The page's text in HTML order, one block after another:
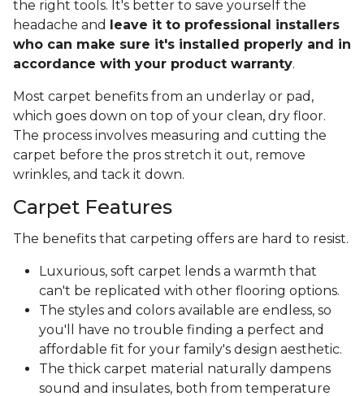
the right tools. It's better to save yourself the
headache and
leave it to professional installers
who can make sure it's installed properly and in
accordance with your product warranty.
Most carpet benefits from an underlay or pad,
which goes down on top of your clean, dry floor.
The process involves measuring and cutting the
carpet before the pros stretch it out, remove
wrinkles, and tack it down.
Carpet Features
The benefits that carpeting offers are hard to resist.
Luxurious, soft carpet lends a warmth that
can't be replicated with other flooring options.
The styles and colors available are endless, so
you'll have no trouble finding a perfect and
affordable fit for your family's design aesthetic.
The thick carpet material naturally dampens
sound and insulates, both from temperature